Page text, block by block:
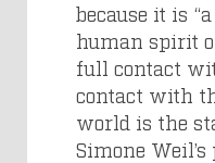
because it is
human spirit
full contact
contact with
world is the
Simone